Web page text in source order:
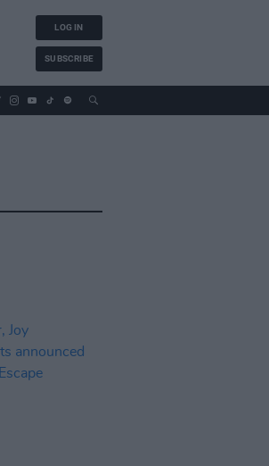
LOG IN
SUBSCRIBE